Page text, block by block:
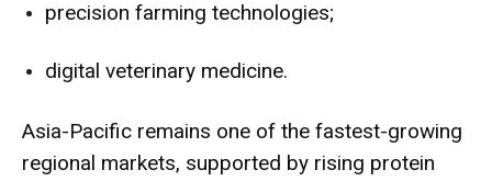
precision farming technologies;
digital veterinary medicine.
Asia-Pacific remains one of the fastest-growing
regional markets, supported by rising protein